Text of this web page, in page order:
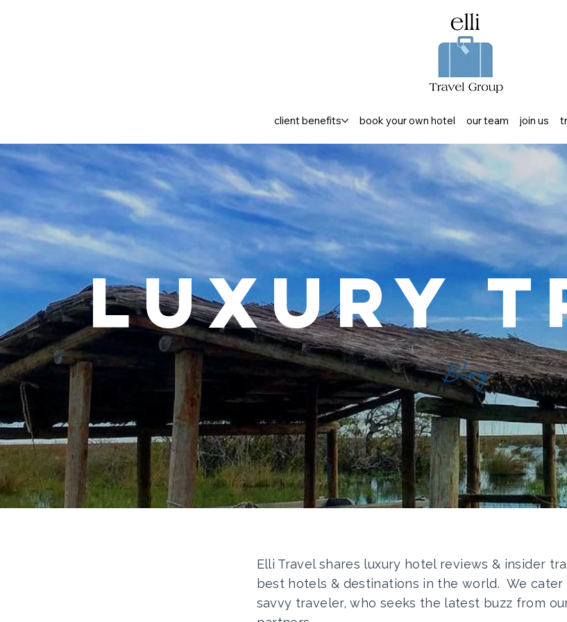
client benefits book your own hotel our team join us
Luxury
Blog
Elli Travel shares luxury hotel reviews & insider
best hotels & destinations in the world. We
savvy traveler, who seeks the latest buzz from